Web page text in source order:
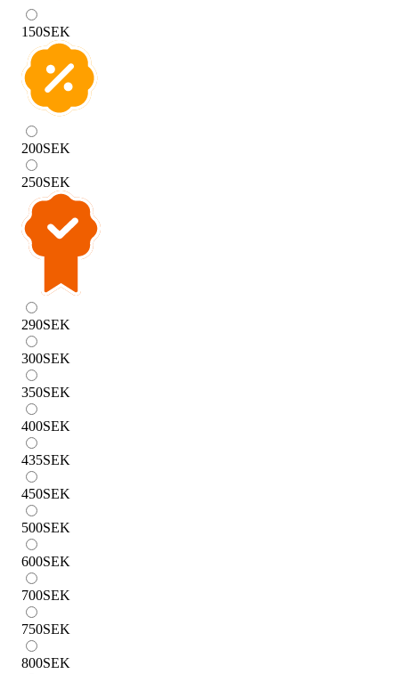
150SEK
200SEK
250SEK
290SEK
300SEK
350SEK
400SEK
435SEK
450SEK
500SEK
600SEK
700SEK
750SEK
800SEK